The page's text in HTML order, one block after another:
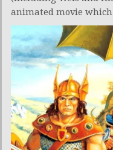
animated movie